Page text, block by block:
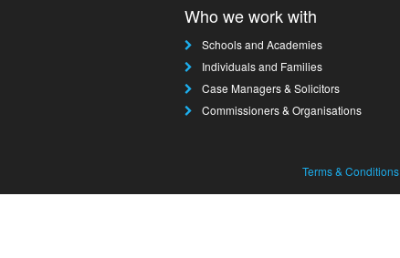
Who we work with
Schools and Academies
Individuals and Families
Case Managers & Solicitors
Commissioners & Organisations
Terms & Conditions